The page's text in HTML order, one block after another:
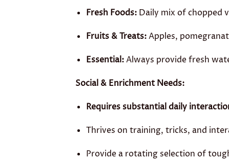
Fresh Foods: Daily mix of chopped
Fruits & Treats:Apples,
Essential:Always provide fresh
Social & Enrichment Needs:
Requires substantial daily
Thrives on training, tricks, and
Provide a rotating selection of